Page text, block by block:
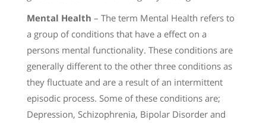
Mental Health – The term Mental Health refers to
a group of conditions that have a effect on a
persons mental functionality. These conditions are
generally different to the other three conditions as
they fluctuate and are a result of an intermittent
episodic process. Some of these conditions are;
Depression, Schizophrenia, Bipolar Disorder and